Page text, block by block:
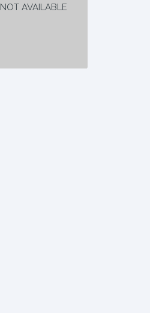
NOT AVAILABLE